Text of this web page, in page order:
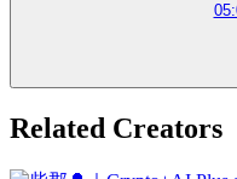
Related Creators